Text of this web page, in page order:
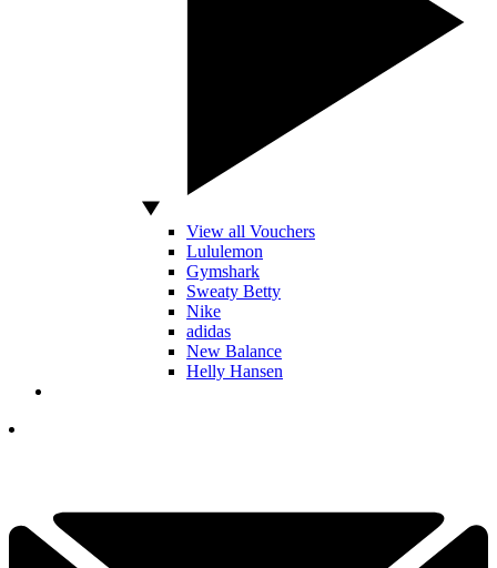
View all Vouchers
Lululemon
Gymshark
Sweaty Betty
Nike
adidas
New Balance
Helly Hansen